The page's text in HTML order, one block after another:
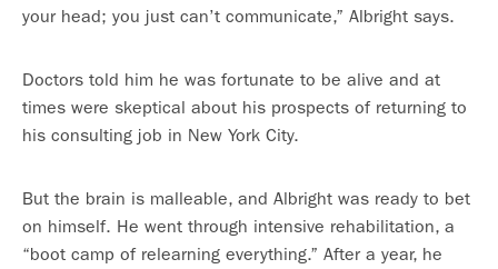
your head; you just can’t communicate,” Albright says.
Doctors told him he was fortunate to be alive and at
times were skeptical about his prospects of returning to
his consulting job in New York City.
But the brain is malleable, and Albright was ready to bet
on himself. He went through intensive rehabilitation, a
“boot camp of relearning everything.” After a year, he